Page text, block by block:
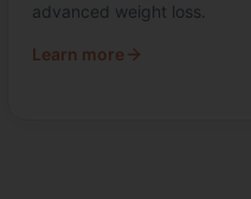
advanced weight loss.
Learn more